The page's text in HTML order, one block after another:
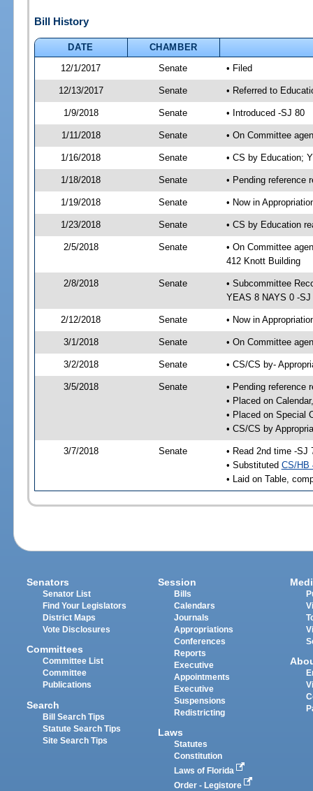
Bill History
DATE
CHAMBER
12/1/2017
Senate • Filed
12/13/2017 Senate • Referred to
1/9/2018 Senate • Introduced -SJ 80
1/11/2018 Senate • On Committee
1/16/2018 Senate • CS by Education;
1/18/2018 Senate • Pending reference
1/19/2018 Senate • Now in
1/23/2018 Senate • CS by Education
2/5/2018 Senate
• On Committee
412 Knott Building
2/8/2018 Senate
• Subcommittee
YEAS 8 NAYS 0 -SJ
2/12/2018 Senate • Now in
3/1/2018 Senate • On Committee
3/2/2018 Senate • CS/CS by-
3/5/2018 Senate
• Pending reference
• Placed on
• Placed on Special
• CS/CS by
3/7/2018 Senate
• Read 2nd time -SJ
• Substituted CS/HB
• Laid on Table,
Senators
Senator List
Find Your Legislators
District Maps
Vote Disclosures
Committees
Committee List
Committee
Publications
Search
Bill Search Tips
Statute Search Tips
Site Search Tips
Session
Bills
Calendars
Journals
Appropriations
Conferences
Reports
Executive
Appointments
Executive
Suspensions
Redistricting
Laws
Statutes
Constitution
Laws of Florida
Order - Legistore